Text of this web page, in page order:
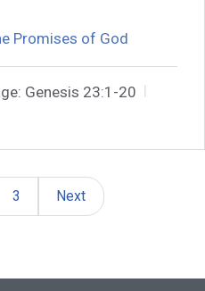
Promises of God
Genesis 23:1-20
3 Next